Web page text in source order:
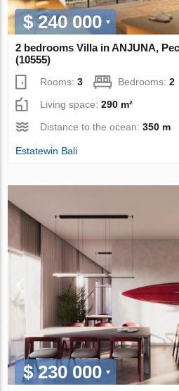
$ 240 000
2 bedrooms Villa in ANJUNA,
(10555)
Rooms:3 Bedrooms:2
Living space:290 m²
Distance to the ocean:350 m
Estatewin Bali
$ 230 000